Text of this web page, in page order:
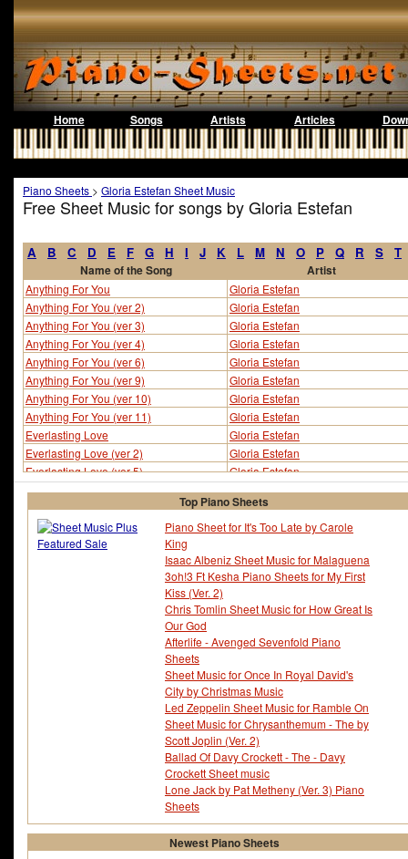
Home Songs Artists Articles
Piano Sheets > Gloria Estefan Sheet Music
Free Sheet Music for songs by Gloria Estefan
A B C D E F G H I J K L M N O P Q R S T
Name of the Song Artist
Anything For You
Gloria Estefan
Anything For You (ver 2)
Gloria Estefan
Anything For You (ver 3)
Gloria Estefan
Anything For You (ver 4)
Gloria Estefan
Anything For You (ver 6)
Gloria Estefan
Anything For You (ver 9)
Gloria Estefan
Anything For You (ver 10)
Gloria Estefan
Anything For You (ver 11)
Gloria Estefan
Everlasting Love
Gloria Estefan
Everlasting Love (ver 2)
Gloria Estefan
Everlasting Love (ver 5)
Gloria Estefan
I Will Survive (ver 2)
Gloria Estefan
Top Piano Sheets
Piano Sheet for It's Too Late by Carole
King
Isaac Albeniz Sheet Music for Malaguena
3oh!3 Ft Kesha Piano Sheets for My First
Kiss (Ver. 2)
Chris Tomlin Sheet Music for How Great Is
Our God
Afterlife - Avenged Sevenfold Piano
Sheets
Sheet Music for Once In Royal David's
City by Christmas Music
Led Zeppelin Sheet Music for Ramble On
Sheet Music for Chrysanthemum - The by
Scott Joplin (Ver. 2)
Ballad Of Davy Crockett - The - Davy
Crockett Sheet music
Lone Jack by Pat Metheny (Ver. 3) Piano
Sheets
Newest Piano Sheets